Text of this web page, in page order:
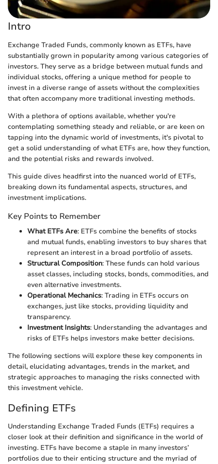
Intro
Exchange Traded Funds, commonly known as ETFs, have
substantially grown in popularity among various categories of
investors. They serve as a bridge between mutual funds and
individual stocks, offering a unique method for people to
invest in a diverse range of assets without the complexities
that often accompany more traditional investing methods.
With a plethora of options available, whether you're
contemplating something steady and reliable, or are keen on
tapping into the dynamic world of investments, it's pivotal to
get a solid understanding of what ETFs are, how they function,
and the potential risks and rewards involved.
This guide dives headfirst into the nuanced world of ETFs,
breaking down its fundamental aspects, structures, and
investment implications.
Key Points to Remember
What ETFs Are: ETFs combine the benefits of stocks
and mutual funds, enabling investors to buy shares that
represent an interest in a broad portfolio of assets.
Structural Composition: These funds can hold various
asset classes, including stocks, bonds, commodities, and
even alternative investments.
Operational Mechanics: Trading in ETFs occurs on
exchanges, just like stocks, providing liquidity and
transparency.
Investment Insights: Understanding the advantages and
risks of ETFs helps investors make better decisions.
The following sections will explore these key components in
detail, elucidating advantages, trends in the market, and
strategic approaches to managing the risks connected with
this investment vehicle.
Defining ETFs
Understanding Exchange Traded Funds (ETFs) requires a
closer look at their definition and significance in the world of
investing. ETFs have become a staple in many investors’
portfolios due to their enticing structure and the myriad of